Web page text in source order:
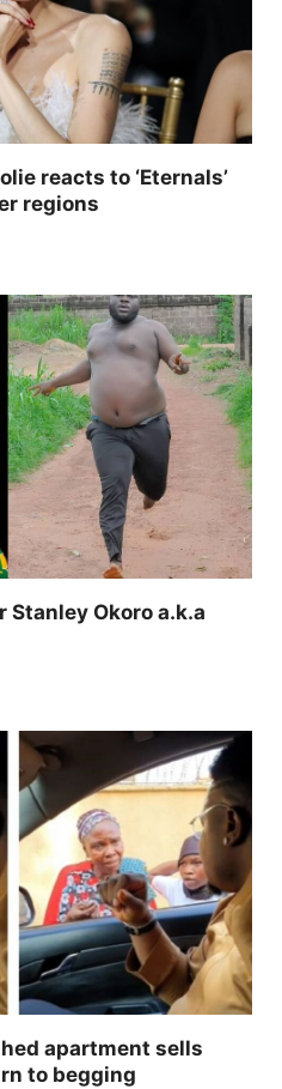
reacts to ‘Eternals’
regions
Stanley Okoro a.k.a
apartment sells
to begging